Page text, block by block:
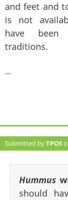
and feet and
is not
have been
traditions.
—
Submitted byTPOS
Hummus
should